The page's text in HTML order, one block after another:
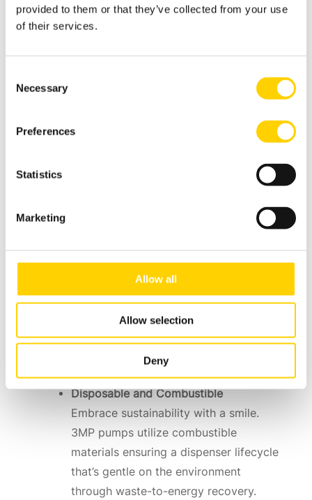
provided to them or that they’ve collected from your use
of their services.
Selection
Necessary
Preferences
Statistics
Marketing
Allow all
Allow selection
Deny
Crafted in Sweden/Europe with 100%
dispensers significantly reduce your
carbon footprint compared to imports
from distant lands.
Environmentally Friendly
Be a friend to nature. 3MP pumps
Disposable and Combustible
Embrace sustainability with a smile.
3MP pumps utilize combustible
materials ensuring a dispenser lifecycle
that’s gentle on the environment
through waste-to-energy recovery.